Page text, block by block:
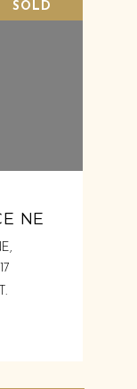
SOLD
NE